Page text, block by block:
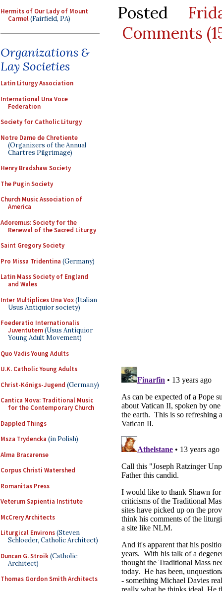
Hermits of Our Lady of Mount
Carmel(Fairfield, PA)
Organizations &
Lay Societies
Latin Liturgy Association
International Una Voce
Federation
Society for Catholic Liturgy
Notre Dame de Chretiente
(Organizers of the Annual
Chartres Pilgrimage)
Henry Bradshaw Society
The Pugin Society
Church Music Association of
America
Adoremus: Society for the
Renewal of the Sacred Liturgy
Saint Gregory Society
Pro Missa Tridentina (Germany)
Latin Mass Society of England
and Wales
Inter Multiplices Una Vox(Italian
Usus Antiquior society)
Foederatio Internationalis
Juventutem(Usus Antiquior
Young Adult Movement)
Quo Vadis Young Adults
U.K. Catholic Young Adults
Christ-Königs-Jugend (Germany)
Cantica Nova: Traditional Music
for the Contemporary Church
Dappled Things
Msza Trydencka (in Polish)
Alma Bracarense
Corpus Christi Watershed
Romanitas Press
Veterum Sapientia Institute
McCrery Architects
Liturgical Environs(Steven
Schloeder, Catholic Architect)
Duncan G. Stroik(Catholic
Architect)
Thomas Gordon Smith Architects
Posted
Comments